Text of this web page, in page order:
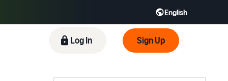
English
Español - ES हिंदी - IN
한국어 - KR
Log In Sign Up